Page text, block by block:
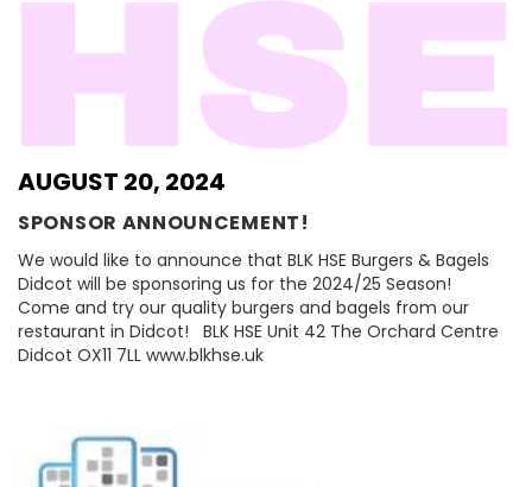
AUGUST 20, 2024
SPONSOR ANNOUNCEMENT!
We would like to announce that BLK HSE Burgers & Bagels
Didcot will be sponsoring us for the 2024/25 Season!
Come and try our quality burgers and bagels from our
restaurant in Didcot! BLK HSE Unit 42 The Orchard Centre
Didcot OX11 7LL www.blkhse.uk